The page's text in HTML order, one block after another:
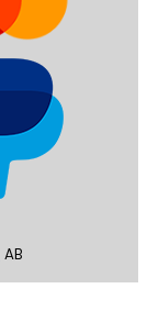
AB